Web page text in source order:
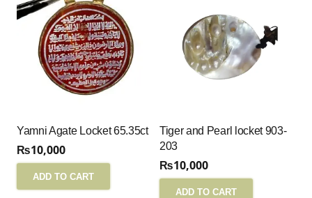
Yamni Agate Locket 65.35ct
₨10,000
ADD TO CART
Tiger and Pearl locket 903-
203
₨10,000
ADD TO CART